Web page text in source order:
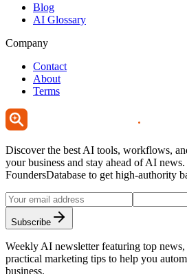
Blog
AI Glossary
Company
Contact
About
Terms
Discover the best AI tools, workflows,
your business and stay ahead of AI
FoundersDatabase to get high-authority
Subscribe
Weekly AI newsletter featuring top
practical marketing tips to help you
business.